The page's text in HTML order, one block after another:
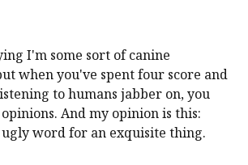
I'm some sort of canine
when you've spent four score and
to humans jabber on, you
And my opinion is this:
ugly word for an exquisite thing.